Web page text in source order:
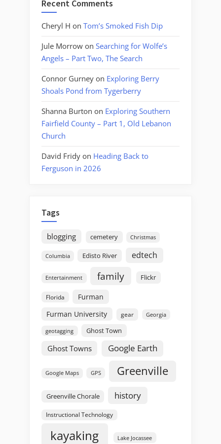
Recent Comments
Cheryl H on Tom’s Smoked Fish Dip
Jule Morrow on Searching for Wolfe’s
Angels – Part Two, The Search
Connor Gurney on Exploring Berry
Shoals Pond from Tygerberry
Shanna Burton on Exploring Southern
Fairfield County – Part 1, Old Lebanon
Church
David Fridy on Heading Back to
Ferguson in 2026
Tags
blogging cemetery Christmas
Columbia Edisto River edtech
Entertainment family Flickr
Florida
Furman
Furman University
gear Georgia
geotagging Ghost Town
Ghost Towns Google Earth
Google Maps GPS Greenville
Greenville Chorale history
Instructional Technology
kayaking Lake Jocassee